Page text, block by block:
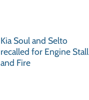
Kia Soul and Selto
recalled for Engine Stall
and Fire